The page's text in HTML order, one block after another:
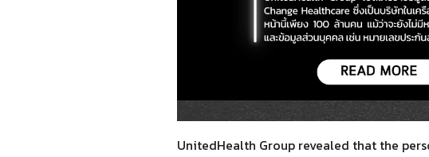
UnitedHealth Group revealed that the